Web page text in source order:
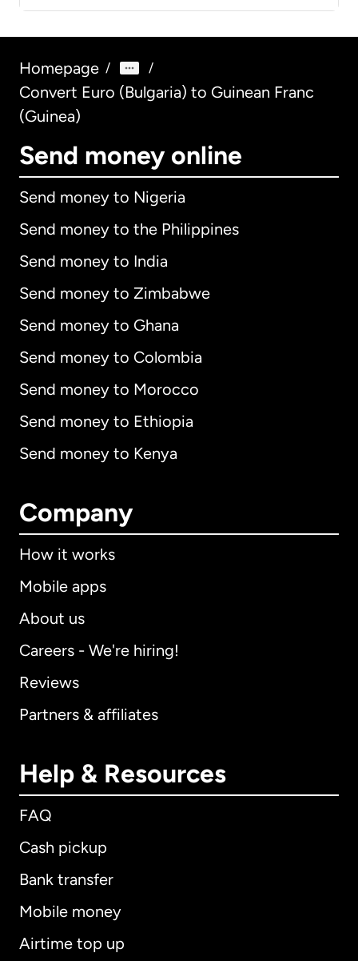
Homepage / /
Convert Euro (Bulgaria) to Guinean Franc
(Guinea)
Send money online
Send money to Nigeria
Send money to the Philippines
Send money to India
Send money to Zimbabwe
Send money to Ghana
Send money to Colombia
Send money to Morocco
Send money to Ethiopia
Send money to Kenya
Company
How it works
Mobile apps
About us
Careers - We're hiring!
Reviews
Partners & affiliates
Help & Resources
FAQ
Cash pickup
Bank transfer
Mobile money
Airtime top up